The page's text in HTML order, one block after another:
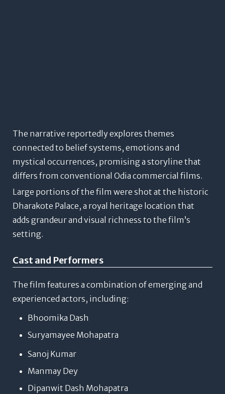
The narrative reportedly explores themes
connected to belief systems, emotions and
mystical occurrences, promising a storyline that
differs from conventional Odia commercial films.
Large portions of the film were shot at the historic
Dharakote Palace, a royal heritage location that
adds grandeur and visual richness to the film’s
setting.
Cast and Performers
The film features a combination of emerging and
experienced actors, including:
Bhoomika Dash
Suryamayee Mohapatra
Sanoj Kumar
Manmay Dey
Dipanwit Dash Mohapatra